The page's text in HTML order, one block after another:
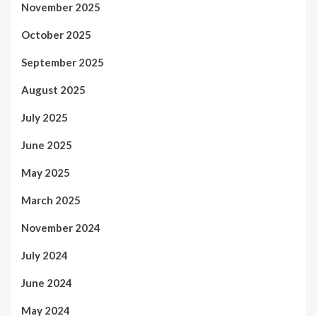
November 2025
October 2025
September 2025
August 2025
July 2025
June 2025
May 2025
March 2025
November 2024
July 2024
June 2024
May 2024